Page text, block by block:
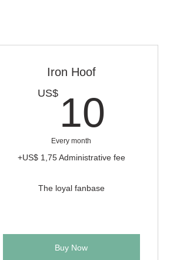
Iron Hoof
US$ 10
Every month
+US$ 1,75 Administrative fee
The loyal fanbase
Buy Now